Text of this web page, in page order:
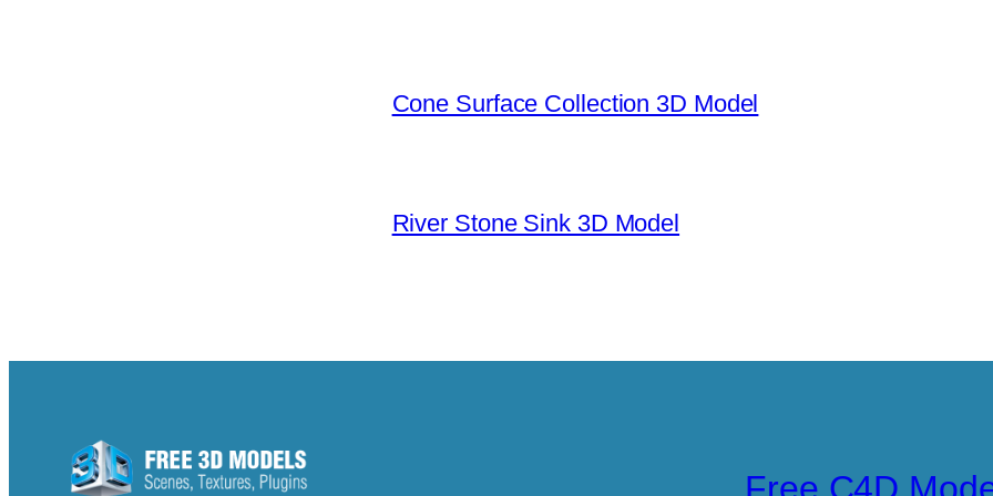
Cone Surface Collection 3D Model
River Stone Sink 3D Model